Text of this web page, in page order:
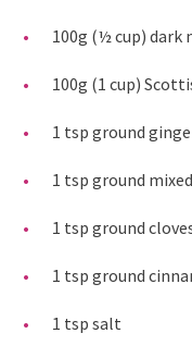
100g (½ cup) dark
100g (1 cup)
1 tsp ground
1 tsp ground
1 tsp ground
1 tsp ground
1 tsp salt